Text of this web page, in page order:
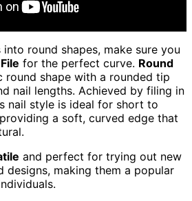
round shapes, make sure you
for the perfect curve. Round
round shape with a rounded tip
nail lengths. Achieved by filing in
nail style is ideal for short to
a soft, curved edge that
and perfect for trying out new
designs, making them a popular